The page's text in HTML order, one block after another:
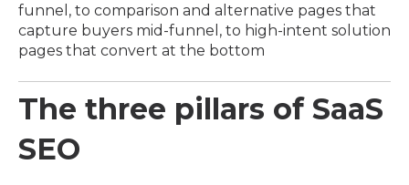
funnel, to comparison and alternative pages that
capture buyers mid-funnel, to high-intent solution
pages that convert at the bottom
The three pillars of SaaS
SEO